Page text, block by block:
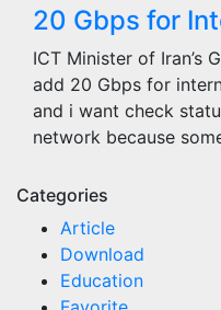
20 Gbps for
ICT Minister of Iran’s
add 20 Gbps for
and i want check
network because
Categories
Article
Download
Education